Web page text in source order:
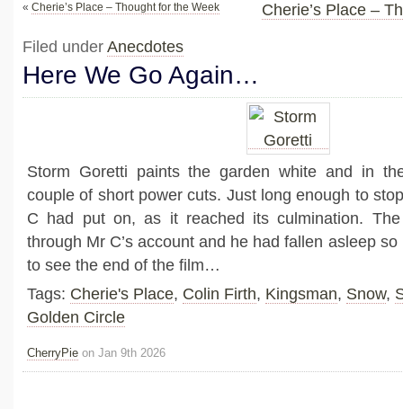
« Cherie’s Place – Thought for the Week Cherie’s Place –
Filed under Anecdotes
Here We Go Again…
Storm Goretti paints the garden white and in
couple of short power cuts. Just long enough to
C had put on, as it reached its culmination.
through Mr C’s account and he had fallen asleep so
to see the end of the film…
Tags: Cherie's Place, Colin Firth, Kingsman, Snow,
Golden Circle
CherryPie on Jan 9th 2026